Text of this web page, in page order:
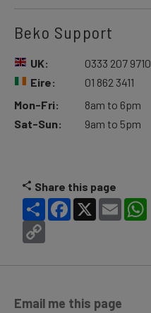
Beko Support
UK:
Eire:
0333 207 9710
01 862 3411
Mon-Fri:
Sat-Sun:
8am to 6pm
9am to 5pm
Share this page
Share Facebook
X Email
Email me this page